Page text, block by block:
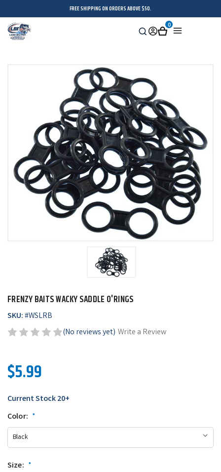
FREE SHIPPING ON ORDERS ABOVE $50.
Search
SignCart
0
FRENZY BAITS WACKY SADDLE O'RINGS
SKU:#WSLRB
(No reviews yet) Write a Review
$5.99
Current Stock20+
Color: *
Size: *